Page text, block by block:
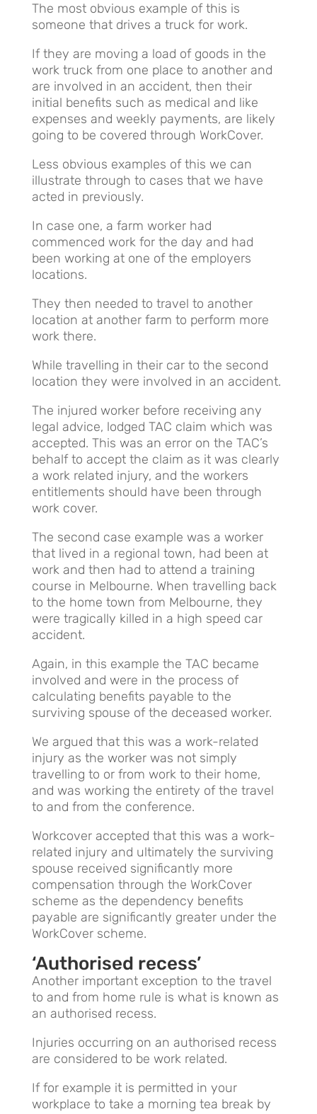
The most obvious example of this is
someone that drives a truck for work.
If they are moving a load of goods in the
work truck from one place to another and
are involved in an accident, then their
initial benefits such as medical and like
expenses and weekly payments, are likely
going to be covered through WorkCover.
Less obvious examples of this we can
illustrate through to cases that we have
acted in previously.
In case one, a farm worker had
commenced work for the day and had
been working at one of the employers
locations.
They then needed to travel to another
location at another farm to perform more
work there.
While travelling in their car to the second
location they were involved in an accident.
The injured worker before receiving any
legal advice, lodged TAC claim which was
accepted. This was an error on the TAC’s
behalf to accept the claim as it was clearly
a work related injury, and the workers
entitlements should have been through
work cover.
The second case example was a worker
that lived in a regional town, had been at
work and then had to attend a training
course in Melbourne. When travelling back
to the home town from Melbourne, they
were tragically killed in a high speed car
accident.
Again, in this example the TAC became
involved and were in the process of
calculating benefits payable to the
surviving spouse of the deceased worker.
We argued that this was a work-related
injury as the worker was not simply
travelling to or from work to their home,
and was working the entirety of the travel
to and from the conference.
Workcover accepted that this was a work-
related injury and ultimately the surviving
spouse received significantly more
compensation through the WorkCover
scheme as the dependency benefits
payable are significantly greater under the
WorkCover scheme.
‘Authorised recess’
Another important exception to the travel
to and from home rule is what is known as
an authorised recess.
Injuries occurring on an authorised recess
are considered to be work related.
If for example it is permitted in your
workplace to take a morning tea break by